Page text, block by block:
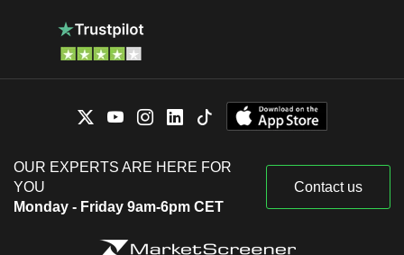
OUR EXPERTS ARE HERE FOR
YOU
Monday - Friday 9am-6pm CET
Contact us